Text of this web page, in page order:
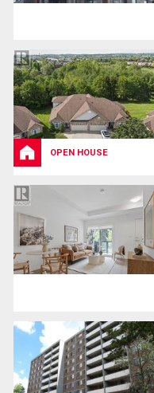
OPEN HOUSE